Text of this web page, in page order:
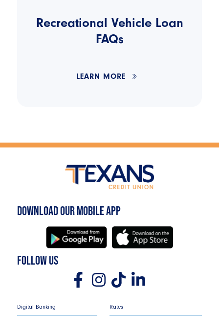
Recreational Vehicle Loan
FAQs
LEARN MORE
DOWNLOAD OUR MOBILE APP
FOLLOW US
Digital Banking Rates